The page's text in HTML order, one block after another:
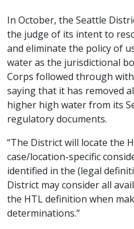
In October, the Seattle
the judge of its intent to
and eliminate the policy of
water as the jurisdictional
Corps followed through with
saying that it has removed
higher high water from its
regulatory documents.
“The District will locate the
case/location-specific
identified in the (legal
District may consider all
the HTL definition when
determinations.”